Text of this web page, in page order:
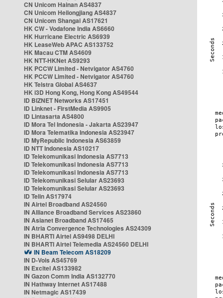
CN Unicom Hainan AS4837
CN Unicom Heilongjiang AS4837
CN Unicom Shangai AS17621
HK CW - Vodafone India AS6660
HK Hurricane Electric AS6939
HK LeaseWeb APAC AS133752
HK Macau CTM AS4609
HK NTT-HKNet AS9293
HK PCCW Limited - Netvigator AS4760
HK PCCW Limited - Netvigator AS4760
HK Telstra Global AS4637
HK i3D Hong Kong, Hong Kong AS49544
ID BIZNET Networks AS17451
ID Linknet - FirstMedia AS9905
ID Lintasarta AS4800
ID Mora Tel Indonesia - Jakarta AS23947
ID Mora Telematika Indonesia AS23947
ID MyRepublic Indonesia AS63859
ID NTT Indonesia AS10217
ID Telekomunikasi Indonesia AS7713
ID Telekomunikasi Indonesia AS7713
ID Telekomunikasi Indonesia AS7713
ID Telekomunikasi Selular AS23693
ID Telekomunikasi Selular AS23693
ID Telin AS17974
IN Airtel Broadband AS24560
IN Alliance Broadband Services AS23860
IN Asianet Broadband AS17465
IN Atria Convergence Technologies AS24309
IN BHARTI Airtel AS9498 DELHI
IN BHARTI Airtel Telemedia AS24560 DELHI
IN Beam Telecom AS18209
IN D-Vois AS45769
IN Excitel AS133982
IN Gazon Comm India AS132770
IN Hathway Internet AS17488
IN Netmagic AS17439